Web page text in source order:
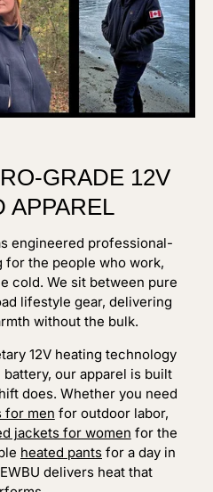
GRADE 12V
APPAREL
engineered professional-
for the people who work,
cold. We sit between pure
lifestyle gear, delivering
without the bulk.
12V heating technology
our apparel is built
does. Whether you need
for men for outdoor labor,
jackets for women for the
heated pants for a day in
delivers heat that